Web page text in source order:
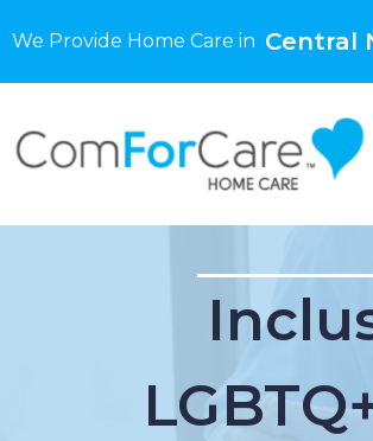
We Provide Home Care in Central